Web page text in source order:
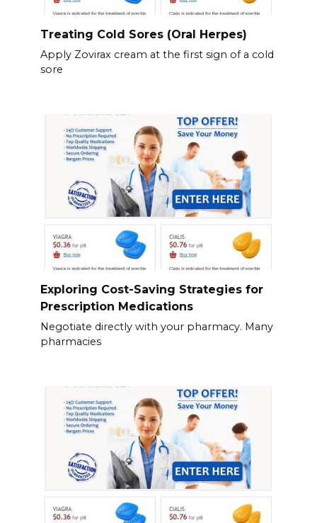
Treating Cold Sores (Oral Herpes)
Apply Zovirax cream at the first sign of a cold
sore
Exploring Cost-Saving Strategies for
Prescription Medications
Negotiate directly with your pharmacy. Many
pharmacies